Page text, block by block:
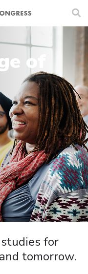
of
for
tomorrow.